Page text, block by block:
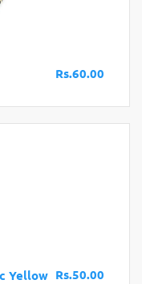
Rs.60.00
Rs.50.00
Yellow